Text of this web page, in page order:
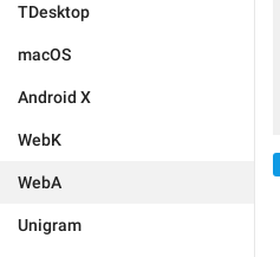
TDesktop
macOS
Android X
WebK
WebA
Unigram